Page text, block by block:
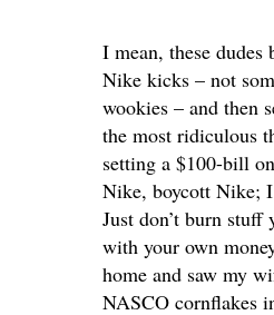
I mean, these dudes
Nike kicks – not
wookies – and then
the most ridiculous
setting a $100-bill
Nike, boycott Nike; I
Just don’t burn stuff
with your own
home and saw my
NASCO cornflakes